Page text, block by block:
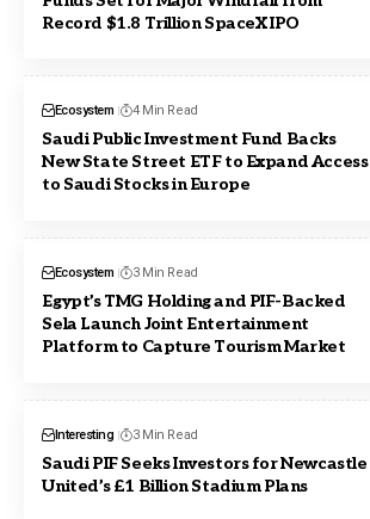
Record $1.8 Trillion SpaceX IPO
Ecosystem 4 Min Read
Saudi Public Investment Fund Backs
New State Street ETF to Expand Access
to Saudi Stocks in Europe
Ecosystem 3 Min Read
Egypt’s TMG Holding and PIF-Backed
Sela Launch Joint Entertainment
Platform to Capture Tourism Market
Interesting 3 Min Read
Saudi PIF Seeks Investors for Newcastle
United’s £1 Billion Stadium Plans